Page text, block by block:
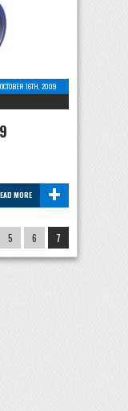
OCTOBER 16TH, 2009
+
MORE
5 6 7